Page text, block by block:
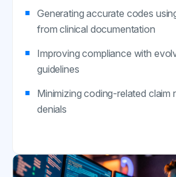
Generating accurate codes
from clinical documentation
Improving compliance with
guidelines
Minimizing coding-related claim
denials